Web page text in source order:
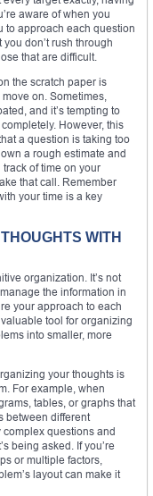
aware of when you
to approach each question
don’t rush through
that are difficult.
the scratch paper is
on. Sometimes,
and it’s tempting to
However, this
a question is taking too
a rough estimate and
of time on your
that call. Remember
your time is a key
WITH
organization. It’s not
the information in
your approach to each
tool for organizing
into smaller, more
your thoughts is
For example, when
tables, or graphs that
between different
questions and
being asked. If you’re
or multiple factors,
layout can make it